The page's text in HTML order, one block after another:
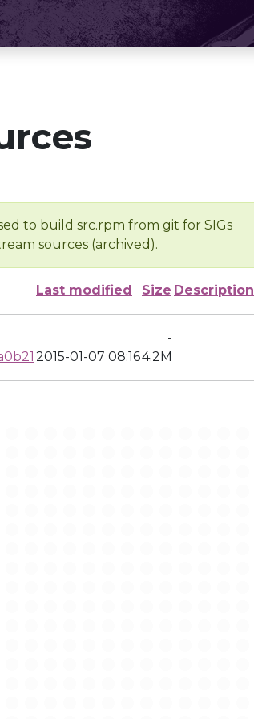
to build src.rpm from git for SIGs
sources (archived).
Last modified Size Description
-
2015-01-07 08:164.2M